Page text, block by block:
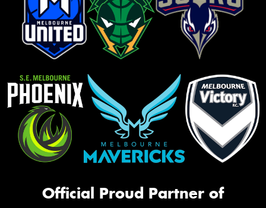
Official Proud Partner of